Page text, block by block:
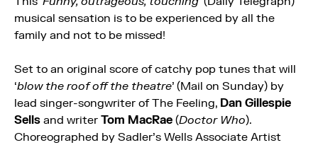
musical sensation is to be experienced by all the
family and not to be missed!
Set to an original score of catchy pop tunes that will
‘blow the roof off the theatre’ (Mail on Sunday) by
lead singer-songwriter of The Feeling, Dan Gillespie
Sells and writer Tom MacRae (Doctor Who).
Choreographed by Sadler’s Wells Associate Artist